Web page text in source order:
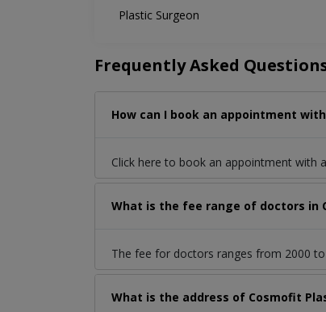
Plastic Surgeon
Frequently Asked
How can I book an appointment
Click here to book an appointment
What is the fee range of doctors in
The fee for doctors ranges from 2000
What is the address of Cosmofit